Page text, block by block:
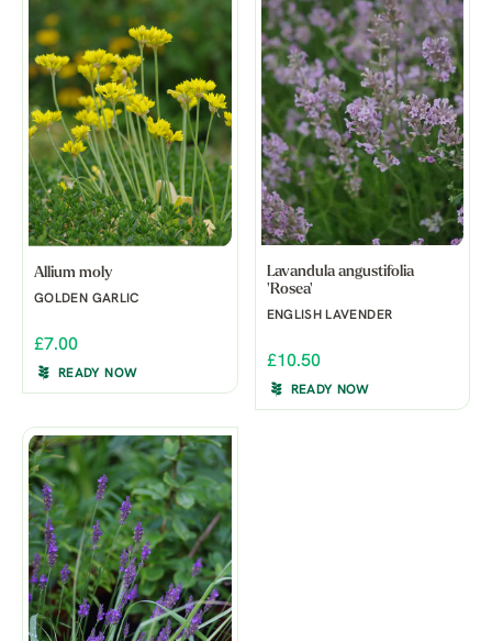
Allium moly
GOLDEN GARLIC
£7.00
READY NOW
Lavandula angustifolia
'Rosea'
ENGLISH LAVENDER
£10.50
READY NOW